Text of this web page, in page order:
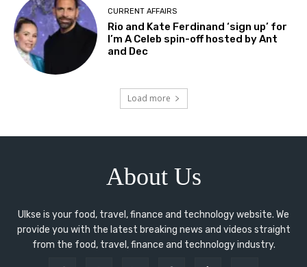
CURRENT AFFAIRS
Rio and Kate Ferdinand ‘sign up’ for
I’m A Celeb spin-off hosted by Ant
and Dec
Load more
About Us
Ulkse is your food, travel, finance and technology website. We
provide you with the latest breaking news and videos straight
from the food, travel, finance and technology industry.